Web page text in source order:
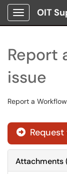
Show
Report
issue
Report a
Attachments